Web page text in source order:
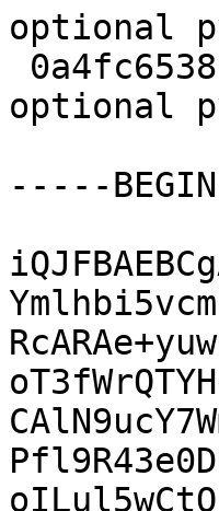
optional
optional
-----BEGIN